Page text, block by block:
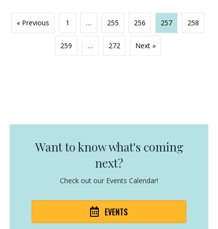
« Previous 1 … 255 256 257 258
259 … 272 Next »
Want to know what's coming
next?
Check out our Events Calendar!
EVENTS